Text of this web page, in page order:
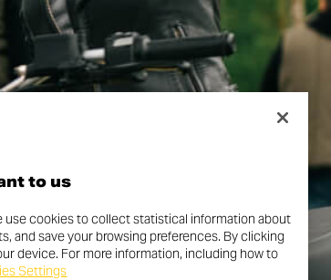
to us
use cookies to collect statistical information about
and save your browsing preferences. By clicking
device. For more information, including how to
Settings